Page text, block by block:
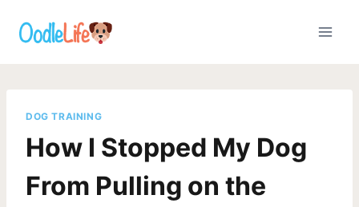
DOG TRAINING
How I Stopped My Dog
From Pulling on the